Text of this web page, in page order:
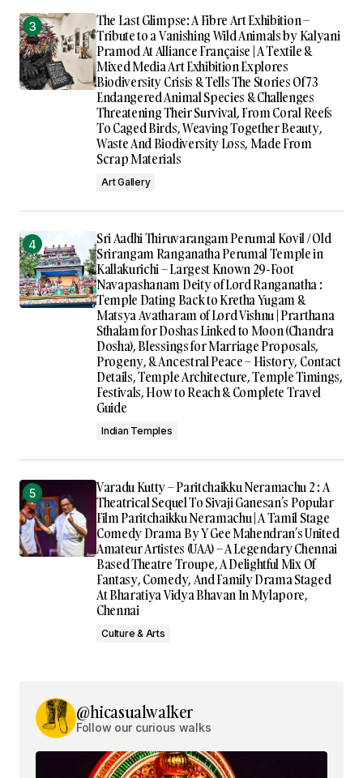
The Last Glimpse: A Fibre Art Exhibition –
Tribute to a Vanishing Wild Animals by Kalyani
Pramod At Alliance Française | A Textile &
Mixed Media Art Exhibition Explores
Biodiversity Crisis & Tells The Stories Of 73
Endangered Animal Species & Challenges
Threatening Their Survival, From Coral Reefs
To Caged Birds, Weaving Together Beauty,
Waste And Biodiversity Loss, Made From
Scrap Materials
Art Gallery
Sri Aadhi Thiruvarangam Perumal Kovil / Old
Srirangam Ranganatha Perumal Temple in
Kallakurichi – Largest Known 29-Foot
Navapashanam Deity of Lord Ranganatha :
Temple Dating Back to Kretha Yugam &
Matsya Avatharam of Lord Vishnu | Prarthana
Sthalam for Doshas Linked to Moon (Chandra
Dosha), Blessings for Marriage Proposals,
Progeny, & Ancestral Peace – History, Contact
Details, Temple Architecture, Temple Timings,
Festivals, How to Reach & Complete Travel
Guide
Indian Temples
Varadu Kutty – Paritchaikku Neramachu 2 : A
Theatrical Sequel To Sivaji Ganesan’s Popular
Film Paritchaikku Neramachu | A Tamil Stage
Comedy Drama By Y Gee Mahendran’s United
Amateur Artistes (UAA) – A Legendary Chennai
Based Theatre Troupe, A Delightful Mix Of
Fantasy, Comedy, And Family Drama Staged
At Bharatiya Vidya Bhavan In Mylapore,
Chennai
Culture & Arts
@hicasualwalker
Follow our curious walks